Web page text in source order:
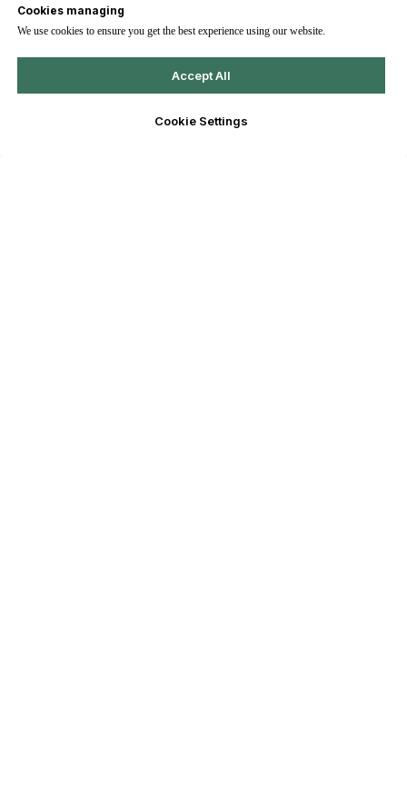
Cookies managing
We use cookies to ensure you get the best experience using our website.
Accept All
Cookie Settings